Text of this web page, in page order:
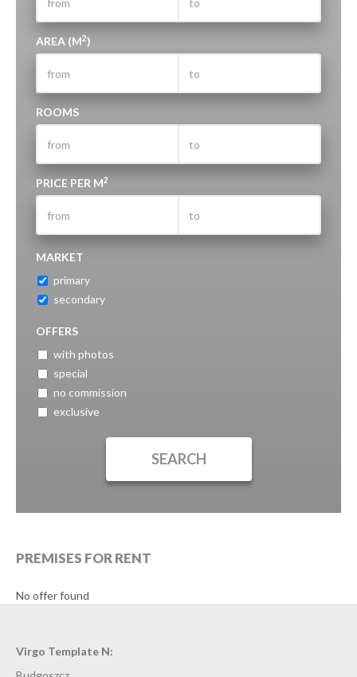
AREA (M2)
ROOMS
PRICE PER M2
MARKET
primary
secondary
OFFERS
with photos
special
no commission
exclusive
PREMISES FOR RENT
No offer found
Virgo Template N: